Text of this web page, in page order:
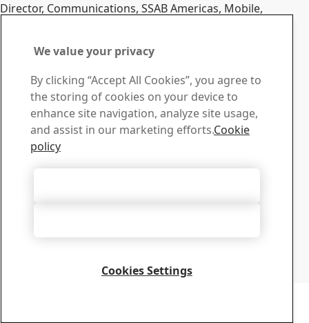
Director, Communications, SSAB Americas, Mobile,
Mobile
Contact SSAB
Contact us
How can we help you?
Browse contacts
Download Center
We value your privacy
By clicking “Accept All Cookies”, you agree to
the storing of cookies on your device to
enhance site navigation, analyze site usage,
and assist in our marketing efforts.Cookie
policy
Cookies Settings